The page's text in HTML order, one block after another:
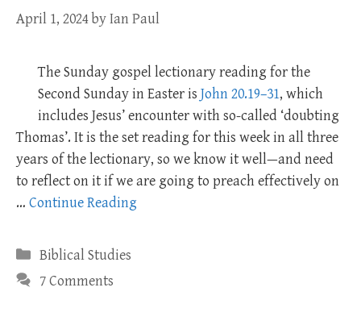
April 1, 2024byIan Paul
The Sunday gospel lectionary reading for the
Second Sunday in Easter is John 20.19–31, which
includes Jesus’ encounter with so-called ‘doubting
Thomas’. It is the set reading for this week in all three
years of the lectionary, so we know it well—and need
to reflect on it if we are going to preach effectively on
… Continue Reading
Categories
Biblical Studies
7 Comments